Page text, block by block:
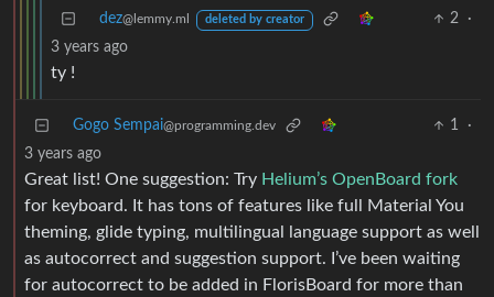
dez@lemmy.ml deleted by creator 2
·
3 years ago
ty !
Gogo Sempai@programming.dev 1
·
3 years ago
Great list! One suggestion: Try Helium’s OpenBoard fork
for keyboard. It has tons of features like full Material You
theming, glide typing, multilingual language support as well
as autocorrect and suggestion support. I’ve been waiting
for autocorrect to be added in FlorisBoard for more than